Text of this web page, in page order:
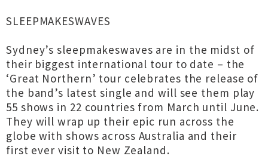
SLEEPMAKESWAVES
Sydney’s sleepmakeswaves are in the midst of
their biggest international tour to date – the
‘Great Northern’ tour celebrates the release of
the band’s latest single and will see them play
55 shows in 22 countries from March until June.
They will wrap up their epic run across the
globe with shows across Australia and their
first ever visit to New Zealand.